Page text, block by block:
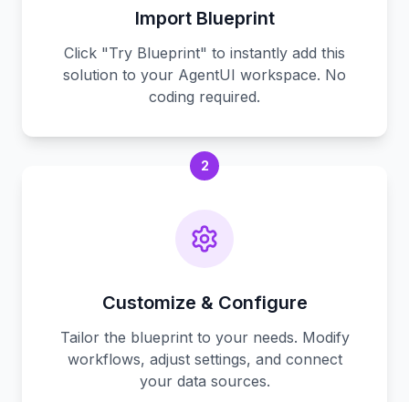
Import Blueprint
Click "Try Blueprint" to instantly add this
solution to your AgentUI workspace. No
coding required.
2
Customize & Configure
Tailor the blueprint to your needs. Modify
workflows, adjust settings, and connect
your data sources.